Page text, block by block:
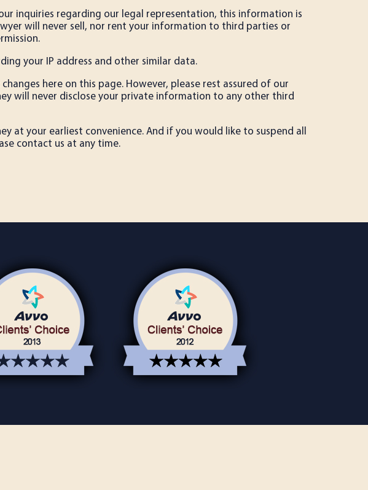
inquiries regarding our legal representation, this information is
will never sell, nor rent your information to third parties or
your IP address and other similar data.
here on this page. However, please rest assured of our
will never disclose your private information to any other third
at your earliest convenience. And if you would like to suspend all
contact us at any time.